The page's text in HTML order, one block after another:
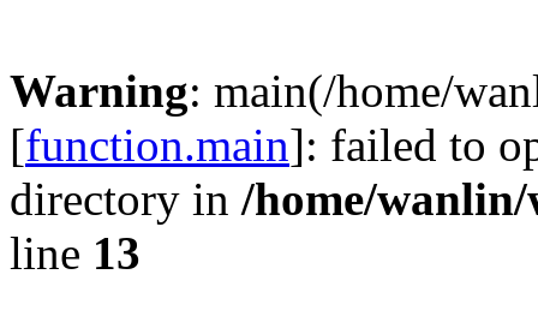
Warning: main(/home/
[function.main]: failed to
directory in /home/
line 13